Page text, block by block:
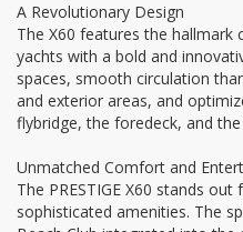
A Revolutionary Design
The X60 features the hallmark
yachts with a bold and
spaces, smooth circulation
and exterior areas, and
flybridge, the foredeck, and
Unmatched Comfort and
The PRESTIGE X60 stands
sophisticated amenities. The